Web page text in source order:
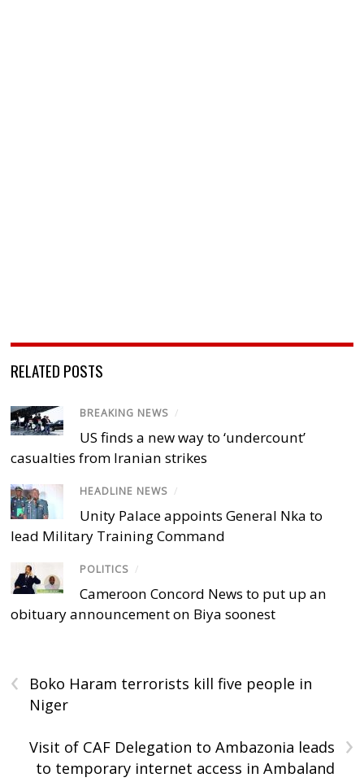
RELATED POSTS
BREAKING NEWS /
US finds a new way to ‘undercount’
casualties from Iranian strikes
HEADLINE NEWS /
Unity Palace appoints General Nka to
lead Military Training Command
POLITICS /
Cameroon Concord News to put up an
obituary announcement on Biya soonest
‹
Boko Haram terrorists kill five people in
Niger
›
Visit of CAF Delegation to Ambazonia leads
to temporary internet access in Ambaland